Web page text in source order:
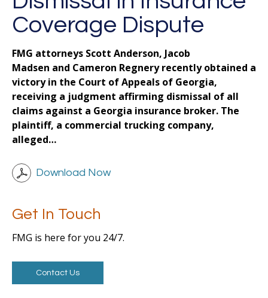
Coverage Dispute
FMG attorneys Scott Anderson, Jacob
Madsen and Cameron Regnery recently obtained a
victory in the Court of Appeals of Georgia,
receiving a judgment affirming dismissal of all
claims against a Georgia insurance broker. The
plaintiff, a commercial trucking company,
alleged…
Download Now
Get In Touch
FMG is here for you 24/7.
Contact Us